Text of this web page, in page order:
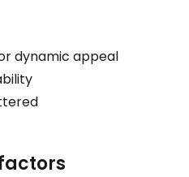
dynamic appeal